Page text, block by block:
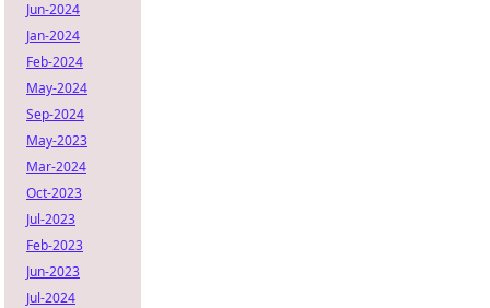
Jun-2024
Jan-2024
Feb-2024
May-2024
Sep-2024
May-2023
Mar-2024
Oct-2023
Jul-2023
Feb-2023
Jun-2023
Jul-2024